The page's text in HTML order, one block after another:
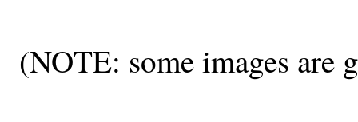
(NOTE: some images are